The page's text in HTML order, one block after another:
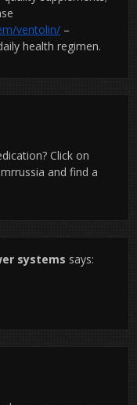
ventolin/ –
health regimen.
Click on
and find a
systems says: